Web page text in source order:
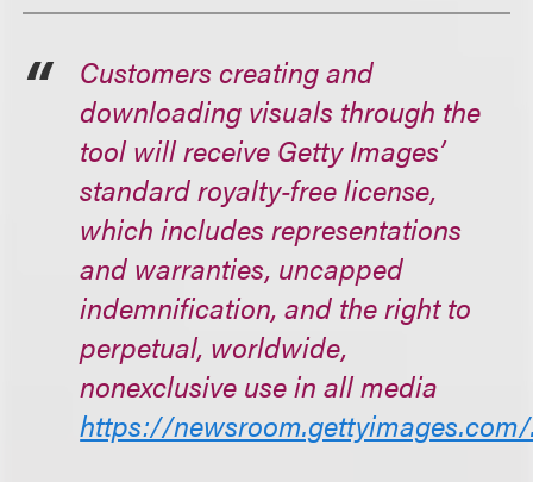
Customers creating and
downloading visuals through the
tool will receive Getty Images’
standard royalty‑free license,
which includes representations
and warranties, uncapped
indemnification, and the right to
perpetual, worldwide,
nonexclusive use in all media
https://newsroom.gettyimages.com/